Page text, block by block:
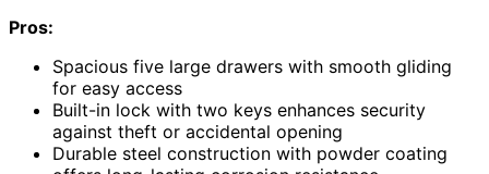
Pros:
Spacious five large drawers with smooth gliding
for easy access
Built-in lock with two keys enhances security
against theft or accidental opening
Durable steel construction with powder coating